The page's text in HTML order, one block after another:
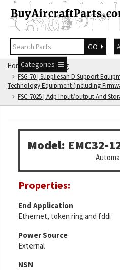
GO
Categories
Home
FSG Catalog
FSG 70 | Suppliesan D Support
Technology Equipment (including
FSC 7025 | Adp Input/output And
Model: EMC32-
Properties:
End Application
Ethernet, token ring and fddi
Power Source
External
NSN